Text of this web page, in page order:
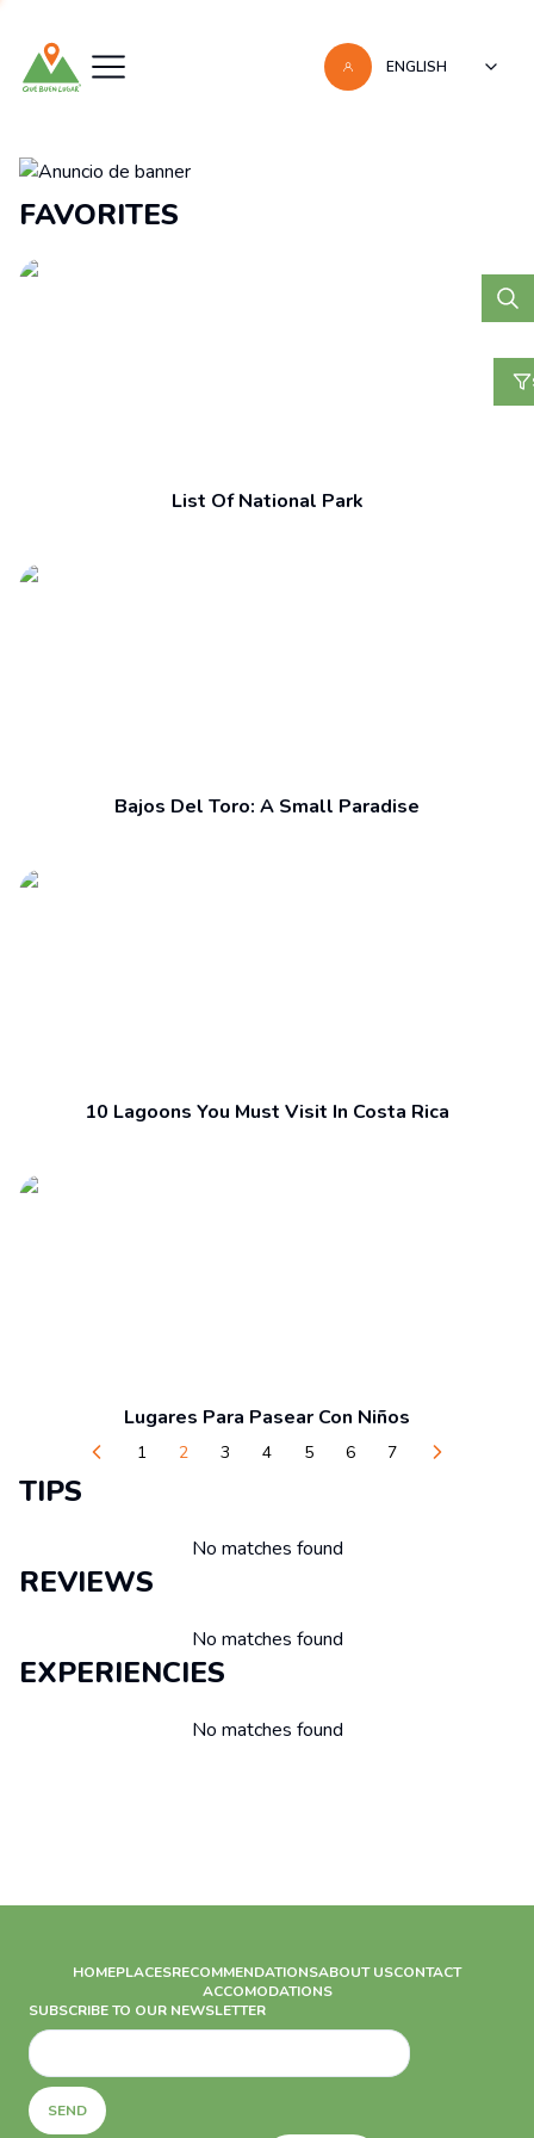
ENGLISH
Recomendaciones
FAVORITES
List Of National Park
Bajos Del Toro: A Small Paradise
10 Lagoons You Must Visit In Costa Rica
Lugares Para Pasear Con Niños
1 2 3 4 5 6 7
TIPS
No matches found
REVIEWS
No matches found
EXPERIENCIES
No matches found
HOMEPLACESRECOMMENDATIONSABOUT USCONTACT
ACCOMODATIONS
SUBSCRIBE TO OUR NEWSLETTER
SEND